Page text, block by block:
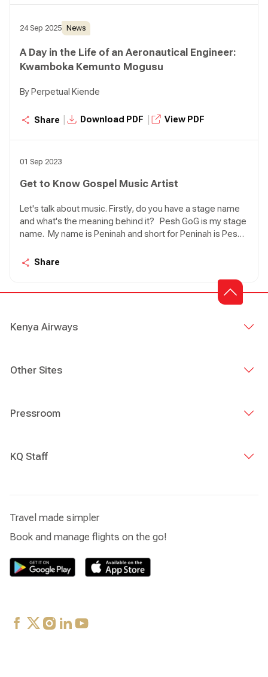
24 Sep 2025 News
A Day in the Life of an Aeronautical Engineer:
Kwamboka Kemunto Mogusu
By Perpetual Kiende
Share Download PDF View PDF
01 Sep 2023
Get to Know Gospel Music Artist
Let's talk about music. Firstly, do you have a stage name
and what's the meaning behind it? Pesh GoG is my stage
name. My name is Peninah and short for Peninah is Pesh.
daughter and a girl of God thus the Abbreviation, GOG-
GOG”. My Music is available on YouTube and Boom play
Share
Kenya Airways
Other Sites
Pressroom
KQ Staff
Travel made simpler
Book and manage flights on the go!